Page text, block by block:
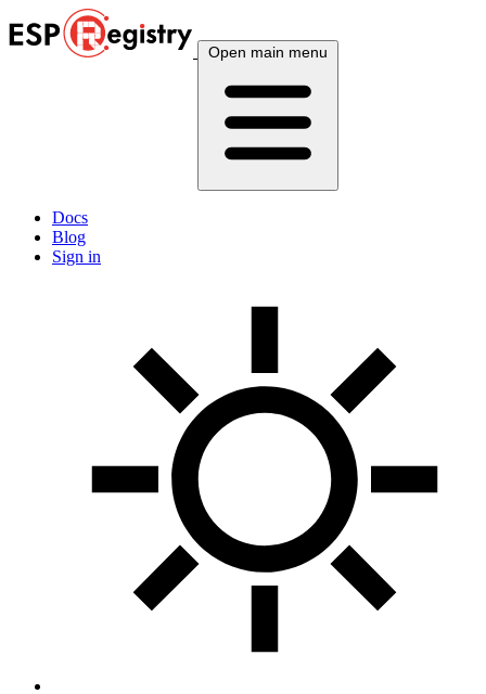
Open main menu
Docs
Blog
Sign in